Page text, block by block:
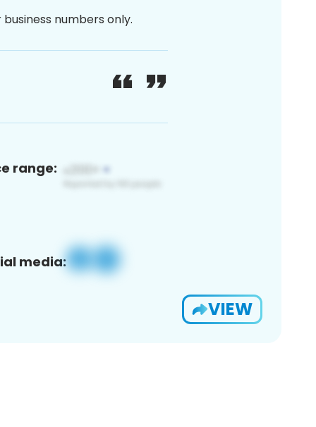
numbers only.
range:
media:
VIEW